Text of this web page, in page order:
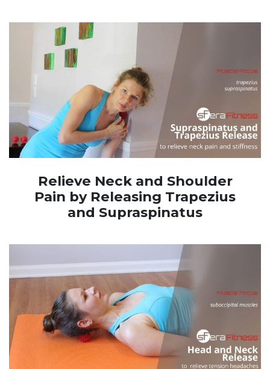
Relieve Neck and Shoulder
Pain by Releasing Trapezius
and Supraspinatus